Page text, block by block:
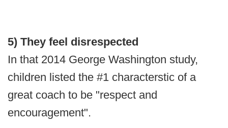
5) They feel disrespected
In that 2014 George Washington study,
children listed the #1 characterstic of a
great coach to be "respect and
encouragement".